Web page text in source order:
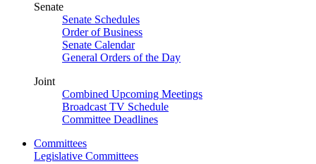
Senate
Senate Schedules
Order of Business
Senate Calendar
General Orders of the Day
Joint
Combined Upcoming Meetings
Broadcast TV Schedule
Committee Deadlines
Committees
Legislative Committees